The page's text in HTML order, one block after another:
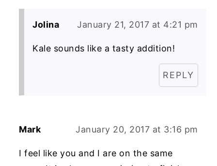
Jolina January 21, 2017 at 4:21 pm
Kale sounds like a tasty addition!
REPLY
Mark January 20, 2017 at 3:16 pm
I feel like you and I are on the same